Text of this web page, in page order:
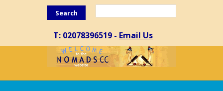
Search
T: 02078396519 - Email Us